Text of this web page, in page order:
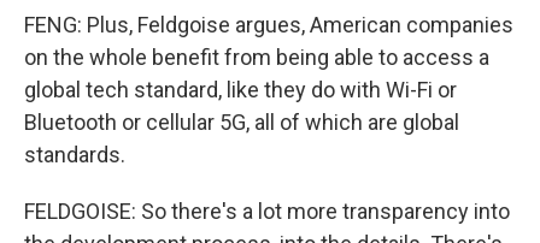
FENG: Plus, Feldgoise argues, American companies
on the whole benefit from being able to access a
global tech standard, like they do with Wi-Fi or
Bluetooth or cellular 5G, all of which are global
standards.
FELDGOISE: So there's a lot more transparency into